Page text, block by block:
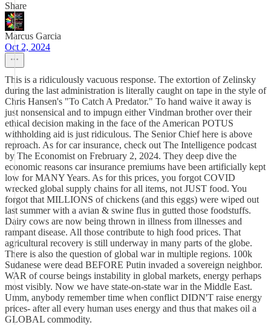
Share
Marcus Garcia
Oct 2, 2024
This is a ridiculously vacuous response. The extortion of Zelinsky
during the last administration is literally caught on tape in the style of
Chris Hansen's "To Catch A Predator." To hand waive it away is
just nonsensical and to impugn either Vindman brother over their
ethical decision making in the face of the American POTUS
withholding aid is just ridiculous. The Senior Chief here is above
reproach. As for car insurance, check out The Intelligence podcast
by The Economist on Frebruary 2, 2024. They deep dive the
economic reasons car insurance premiums have been artificially kept
low for MANY Years. As for this prices, you forgot COVID
wrecked global supply chains for all items, not JUST food. You
forgot that MILLIONS of chickens (and this eggs) were wiped out
last summer with a avian & swine flus in gutted those foodstuffs.
Dairy cows are now being thrown in illness from illnesses and
rampant disease. All those contribute to high food prices. That
agricultural recovery is still underway in many parts of the globe.
There is also the question of global war in multiple regions. 100k
Sudanese were dead BEFORE Putin invaded a sovereign neighbor.
WAR of course beings instability in global markets, energy perhaps
most visibly. Now we have state-on-state war in the Middle East.
Umm, anybody remember time when conflict DIDN'T raise energy
prices- after all every human uses energy and thus that makes oil a
GLOBAL commodity.